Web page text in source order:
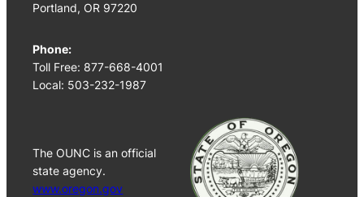
Portland, OR 97220
Phone:
Toll Free: 877-668-4001
Local: 503-232-1987
The OUNC is an official
state agency.
www.oregon.gov